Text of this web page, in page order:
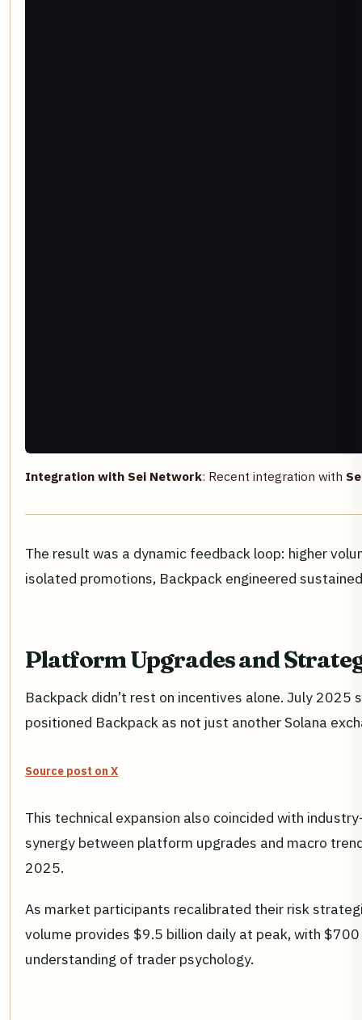
Integration with Sei Network: Recent integration with
The result was a dynamic feedback loop: higher
isolated promotions, Backpack engineered
Platform Upgrades and
Backpack didn’t rest on incentives alone. July
positioned Backpack as not just another Solana
Source post on X
This technical expansion also coincided with
synergy between platform upgrades and macro
2025.
As market participants recalibrated their risk
volume provides $9.5 billion daily at peak, with
understanding of trader psychology.